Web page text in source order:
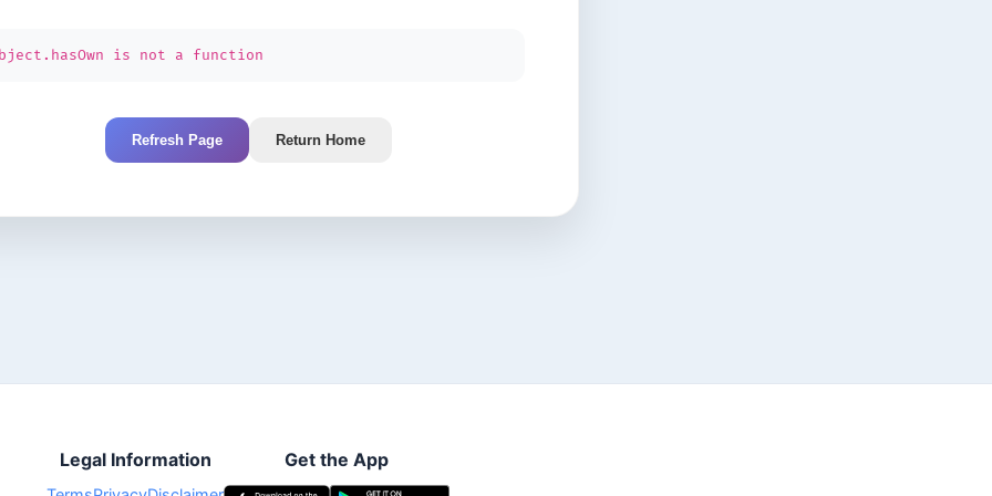
is not a function
Refresh Page Return Home
Legal Information Get the App